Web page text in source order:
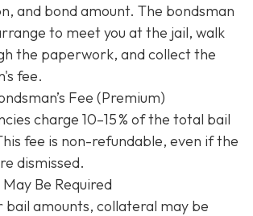
and bond amount. The bondsman
to meet you at the jail, walk
the paperwork, and collect the
fee.
Fee (Premium)
charge 10–15 % of the total bail
fee is non-refundable, even if the
dismissed.
Be Required
bail amounts, collateral may be